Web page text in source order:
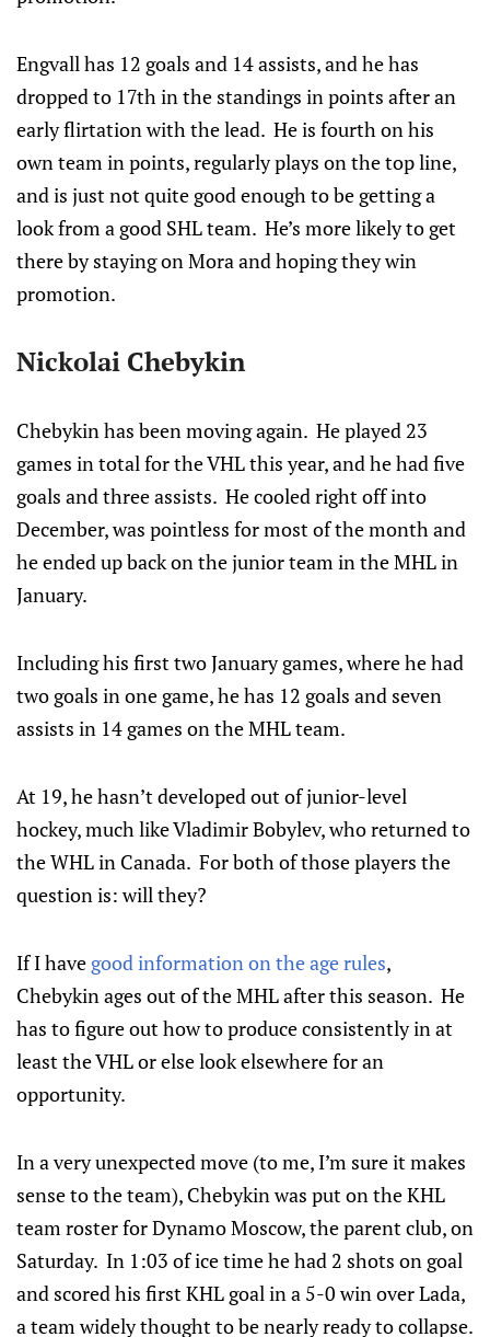
Engvall has 12 goals and 14 assists, and he has
dropped to 17th in the standings in points after an
early flirtation with the lead. He is fourth on his
own team in points, regularly plays on the top line,
and is just not quite good enough to be getting a
look from a good SHL team. He’s more likely to get
there by staying on Mora and hoping they win
promotion.
Nickolai Chebykin
Chebykin has been moving again. He played 23
games in total for the VHL this year, and he had five
goals and three assists. He cooled right off into
December, was pointless for most of the month and
he ended up back on the junior team in the MHL in
January.
Including his first two January games, where he had
two goals in one game, he has 12 goals and seven
assists in 14 games on the MHL team.
At 19, he hasn’t developed out of junior-level
hockey, much like Vladimir Bobylev, who returned to
the WHL in Canada. For both of those players the
question is: will they?
If I have good information on the age rules,
Chebykin ages out of the MHL after this season. He
has to figure out how to produce consistently in at
least the VHL or else look elsewhere for an
opportunity.
In a very unexpected move (to me, I’m sure it makes
sense to the team), Chebykin was put on the KHL
team roster for Dynamo Moscow, the parent club, on
Saturday. In 1:03 of ice time he had 2 shots on goal
and scored his first KHL goal in a 5-0 win over Lada,
a team widely thought to be nearly ready to collapse.